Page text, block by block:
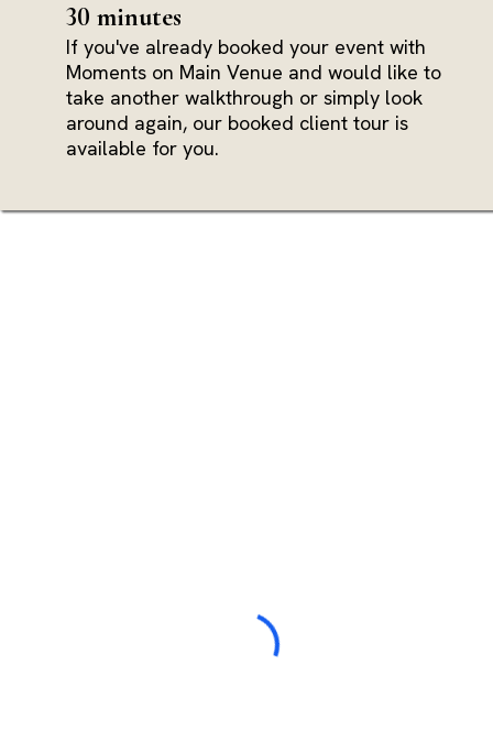
30 minutes
If you've already booked your event with
Moments on Main Venue and would like to
take another walkthrough or simply look
around again, our booked client tour is
available for you.